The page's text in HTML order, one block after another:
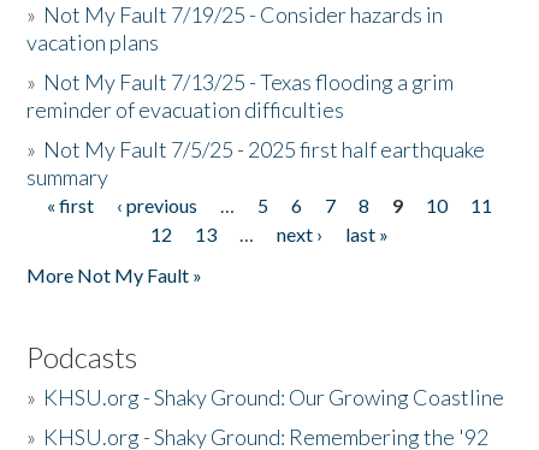
» Not My Fault 7/19/25 - Consider hazards in
vacation plans
» Not My Fault 7/13/25 - Texas flooding a grim
reminder of evacuation difficulties
» Not My Fault 7/5/25 - 2025 first half earthquake
summary
Pages
« first ‹ previous … 5 6 7 8 9 10
11
12
13 … next ›
last »
More Not My Fault »
Podcasts
» KHSU.org - Shaky Ground: Our Growing Coastline
» KHSU.org - Shaky Ground: Remembering the '92